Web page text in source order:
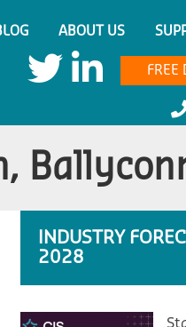
ABOUT US
FREE
INDUSTRY
2028